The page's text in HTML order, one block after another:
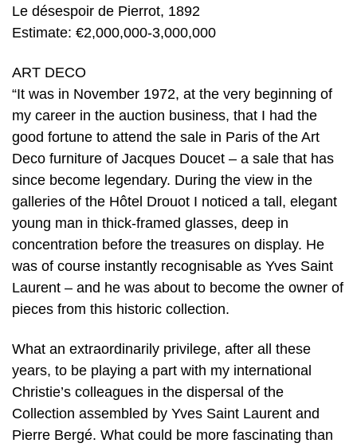
Le désespoir de Pierrot, 1892
Estimate: €2,000,000-3,000,000
ART DECO
“It was in November 1972, at the very beginning of
my career in the auction business, that I had the
good fortune to attend the sale in Paris of the Art
Deco furniture of Jacques Doucet – a sale that has
since become legendary. During the view in the
galleries of the Hôtel Drouot I noticed a tall, elegant
young man in thick-framed glasses, deep in
concentration before the treasures on display. He
was of course instantly recognisable as Yves Saint
Laurent – and he was about to become the owner of
pieces from this historic collection.
What an extraordinarily privilege, after all these
years, to be playing a part with my international
Christie’s colleagues in the dispersal of the
Collection assembled by Yves Saint Laurent and
Pierre Bergé. What could be more fascinating than